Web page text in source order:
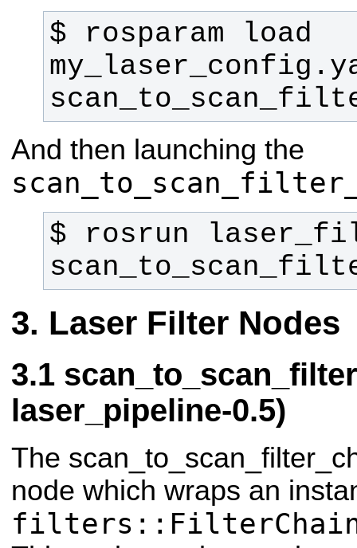
$ rosparam load
And then launching the
$ rosrun
Laser Filter Nodes
laser_pipeline-0.5)
The
node which wraps an